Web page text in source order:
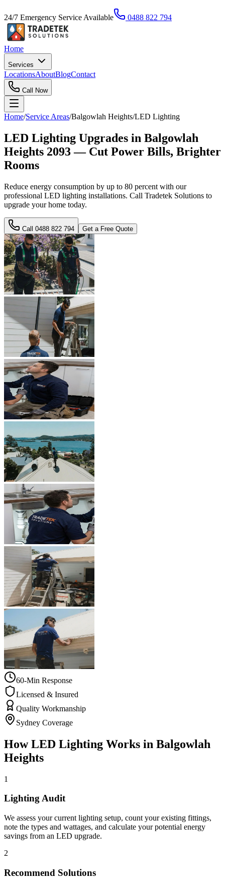
24/7 Emergency Service Available 0488 822 794
Home
Services
LocationsAboutBlogContact
Call Now
Home/Service Areas/Balgowlah Heights/LED Lighting
LED Lighting Upgrades in Balgowlah
Heights 2093 — Cut Power Bills, Brighter
Rooms
Reduce energy consumption by up to 80 percent with our
professional LED lighting installations. Call Tradetek Solutions to
upgrade your home today.
Call 0488 822 794 Get a Free Quote
60-Min Response
Licensed & Insured
Quality Workmanship
Sydney Coverage
HowLED Lighting Works in Balgowlah
Heights
1
Lighting Audit
We assess your current lighting setup, count your existing fittings,
note the types and wattages, and calculate your potential energy
savings from an LED upgrade.
2
Recommend Solutions